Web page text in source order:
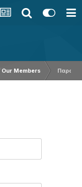
Members